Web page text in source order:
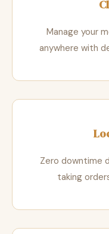
Manage your
anywhere with
Zero downtime
taking